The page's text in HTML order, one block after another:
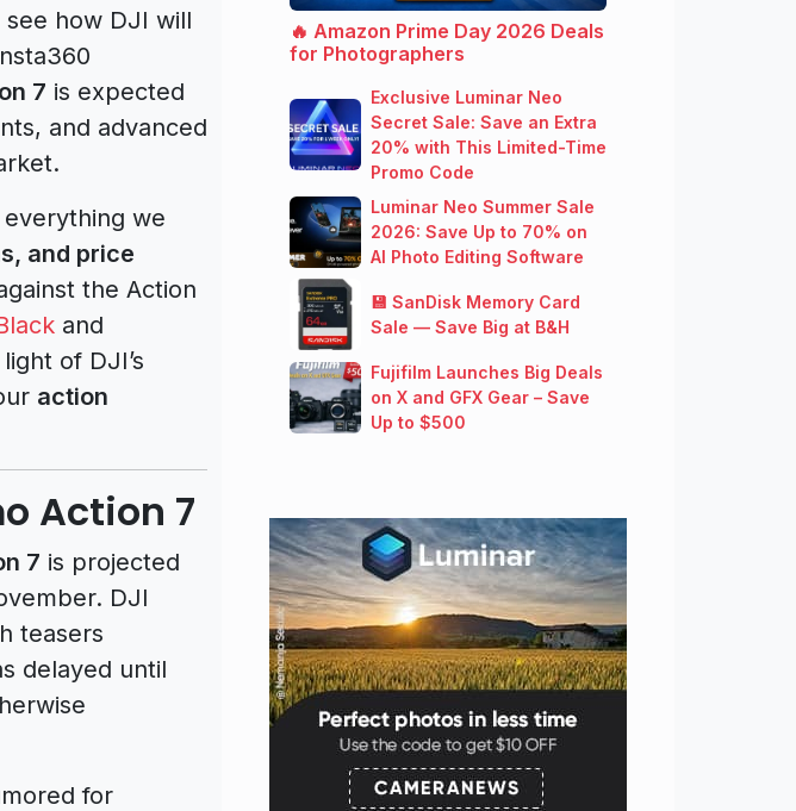
how DJI will
7 is expected
and advanced
we
and price
the Action
and
of DJI’s
action
Action 7
7 is projected
DJI
teasers
delayed until
for
🔥 Amazon Prime Day 2026 Deals
for Photographers
Exclusive Luminar Neo
Secret Sale: Save an Extra
20% with This Limited-Time
Promo Code
Luminar Neo Summer Sale
2026: Save Up to 70% on
AI Photo Editing Software
💾 SanDisk Memory Card
Sale — Save Big at B&H
Fujifilm Launches Big Deals
on X and GFX Gear – Save
Up to $500